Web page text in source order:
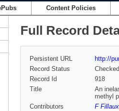
Content Policies
Full Record
Persistent URL
http://
Record Status
Checked
Record Id
918
Title
An
methyl
Contributors
F Fillaux